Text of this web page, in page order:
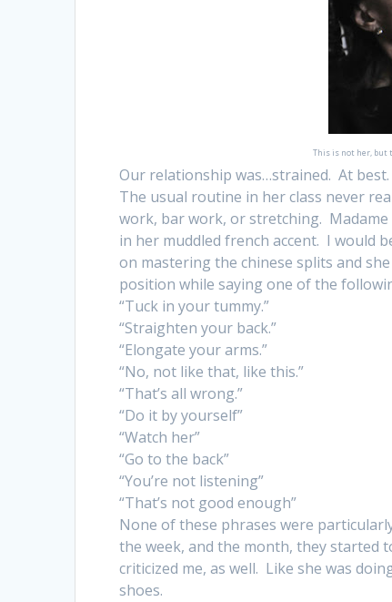
This is not her, but
Our relationship was…strained. At best.
The usual routine in her class never
work, bar work, or stretching. Madame
in her muddled french accent. I would
on mastering the chinese splits and
position while saying one of the
“Tuck in your tummy.”
“Straighten your back.”
“Elongate your arms.”
“No, not like that, like this.”
“That’s all wrong.”
“Do it by yourself”
“Watch her”
“Go to the back”
“You’re not listening”
“That’s not good enough”
None of these phrases were
the week, and the month, they started
criticized me, as well. Like she was
shoes.